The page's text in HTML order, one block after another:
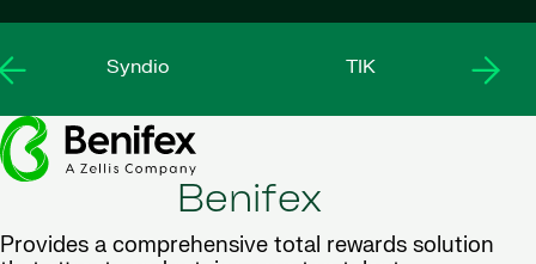
Syndio TIK
Benifex
Provides a comprehensive total rewards solution